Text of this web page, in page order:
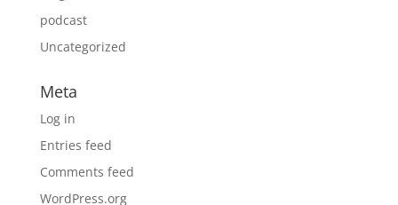
podcast
Uncategorized
Meta
Log in
Entries feed
Comments feed
WordPress.org